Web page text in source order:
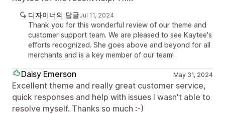
디자이너의 답글Jul 11, 2024
Thank you for this wonderful review of our theme and
customer support team. We are pleased to see Kaytee's
efforts recognized. She goes above and beyond for all
merchants and is a key member of our team!
Daisy Emerson May 31, 2024
Excellent theme and really great customer service,
quick responses and help with issues I wasn't able to
resolve myself. Thanks so much :-)